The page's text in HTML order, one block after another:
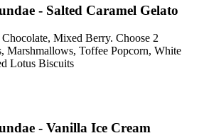
- Salted Caramel Gelato
Mixed Berry. Choose 2
Marshmallows, Toffee Popcorn, White
Lotus Biscuits
- Vanilla Ice Cream